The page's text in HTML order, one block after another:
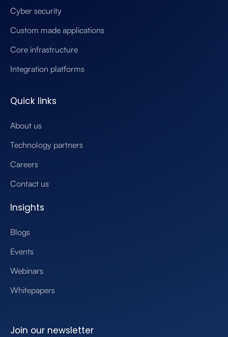
Cyber security
Custom made applications
Core infrastructure
Integration platforms
Quick links
About us
Technology partners
Careers
Contact us
Insights
Blogs
Events
Webinars
Whitepapers
Join our newsletter